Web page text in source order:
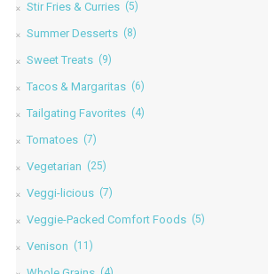
Stir Fries & Curries (5)
Summer Desserts (8)
Sweet Treats (9)
Tacos & Margaritas (6)
Tailgating Favorites (4)
Tomatoes (7)
Vegetarian (25)
Veggi-licious (7)
Veggie-Packed Comfort Foods (5)
Venison (11)